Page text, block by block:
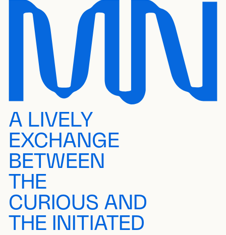
A LIVELY
EXCHANGE
BETWEEN
THE
CURIOUS AND
THE INITIATED